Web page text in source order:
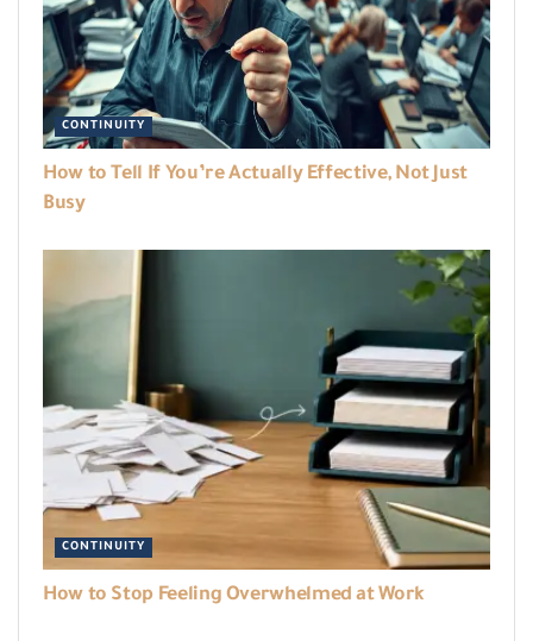
CONTINUITY
How to Tell If You’re Actually Effective, Not Just
Busy
CONTINUITY
How to Stop Feeling Overwhelmed at Work